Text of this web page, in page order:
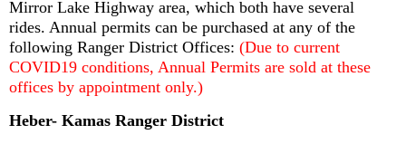
Mirror Lake Highway area, which both have several
rides. Annual permits can be purchased at any of the
following Ranger District Offices: (Due to current
COVID19 conditions, Annual Permits are sold at these
offices by appointment only.)
Heber- Kamas Ranger District